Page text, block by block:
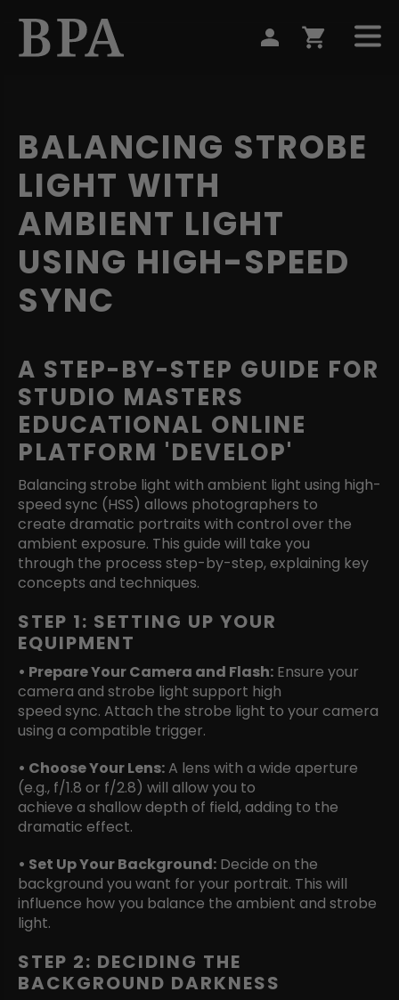
BALANCING STROBE
LIGHT WITH
AMBIENT LIGHT
USING HIGH-SPEED
SYNC
A STEP-BY-STEP GUIDE FOR
STUDIO MASTERS
EDUCATIONAL ONLINE
PLATFORM 'DEVELOP'
Balancing strobe light with ambient light using high-
speed sync (HSS) allows photographers to
create dramatic portraits with control over the
ambient exposure. This guide will take you
through the process step-by-step, explaining key
concepts and techniques.
STEP 1: SETTING UP YOUR
EQUIPMENT
• Prepare Your Camera and Flash: Ensure your
camera and strobe light support high
speed sync. Attach the strobe light to your camera
using a compatible trigger.
• Choose Your Lens:A lens with a wide aperture
(e.g., f/1.8 or f/2.8) will allow you to
achieve a shallow depth of field, adding to the
dramatic effect.
• Set Up Your Background: Decide on the
background you want for your portrait. This will
influence how you balance the ambient and strobe
light.
STEP 2: DECIDING THE
BACKGROUND DARKNESS